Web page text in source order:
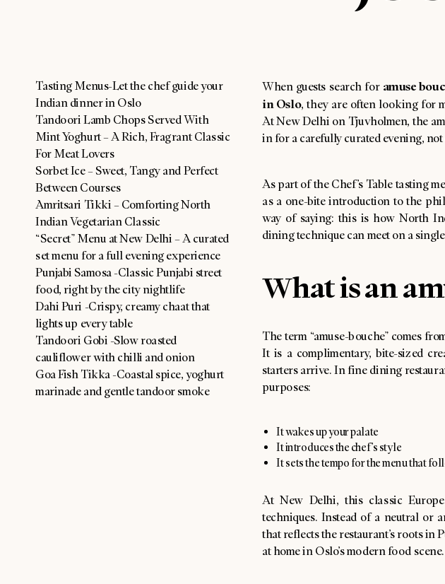
Tasting Menus-Let the chef guide your
Indian dinner in Oslo
Tandoori Lamb Chops Served With
Mint Yoghurt – A Rich, Fragrant Classic
For Meat Lovers
Sorbet Ice – Sweet, Tangy and Perfect
Between Courses
Amritsari Tikki – Comforting North
Indian Vegetarian Classic
“Secret” Menu at New Delhi – A curated
set menu for a full evening experience
Punjabi Samosa -Classic Punjabi street
food, right by the city nightlife
Dahi Puri -Crispy, creamy chaat that
lights up every table
Tandoori Gobi -Slow roasted
cauliflower with chilli and onion
Goa Fish Tikka -Coastal spice, yoghurt
marinade and gentle tandoor smoke
When guests search for amuse
in Oslo, they are often looking for
At New Delhi on Tjuvholmen, the
in for a carefully curated evening,
As part of the Chef’s Table tasting
as a one-bite introduction to the
way of saying: this is how North
dining technique can meet on a
What is an
The term “amuse-bouche” comes
It is a complimentary, bite-sized
starters arrive. In fine dining
purposes:
It wakes up your palate
It introduces the chef’s style
It sets the tempo for the menu that
At New Delhi, this classic
techniques. Instead of a neutral or
that reflects the restaurant’s roots
at home in Oslo’s modern food scene.